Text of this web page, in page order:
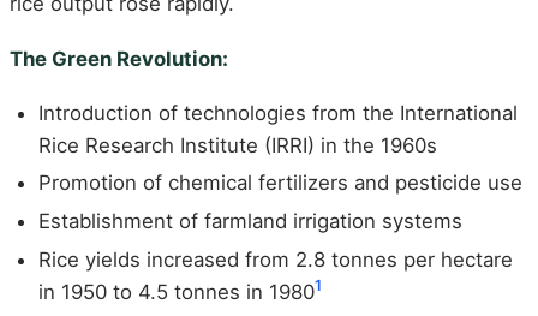
The Green Revolution:
Introduction of technologies from the International
Rice Research Institute (IRRI) in the 1960s
Promotion of chemical fertilizers and pesticide use
Establishment of farmland irrigation systems
Rice yields increased from 2.8 tonnes per hectare
in 1950 to 4.5 tonnes in 19801